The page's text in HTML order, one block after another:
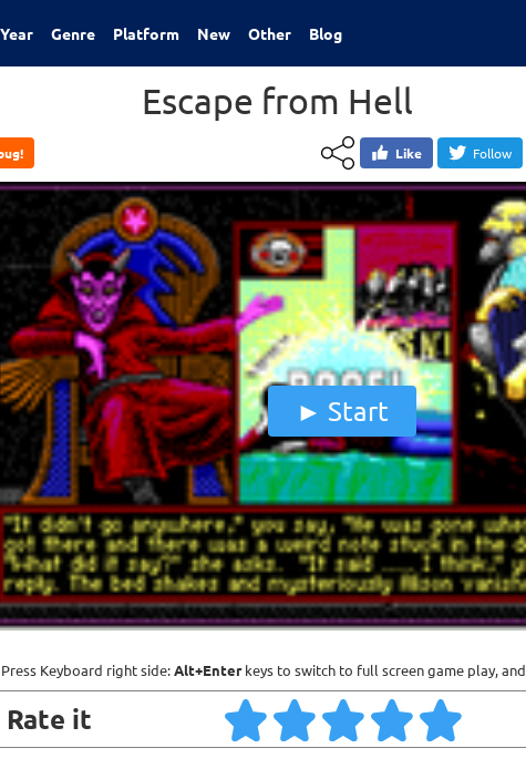
Year Genre Platform New Other Blog
Escape from Hell
Like Follow
Start
Press Keyboard right side:Alt+Enterkeys to switch to full screen game play, and
Rate it